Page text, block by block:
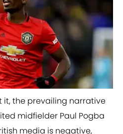
it, the prevailing narrative
midfielder Paul Pogba
media is negative,